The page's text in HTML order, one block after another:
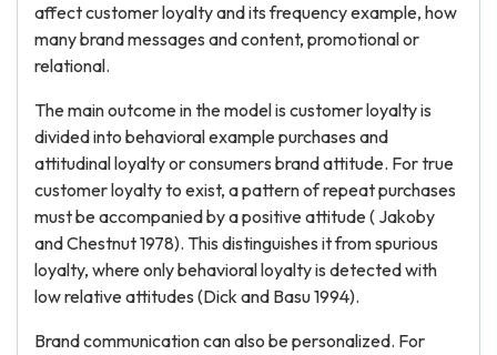
affect customer loyalty and its frequency example, how
many brand messages and content, promotional or
relational.
The main outcome in the model is customer loyalty is
divided into behavioral example purchases and
attitudinal loyalty or consumers brand attitude. For true
customer loyalty to exist, a pattern of repeat purchases
must be accompanied by a positive attitude ( Jakoby
and Chestnut 1978). This distinguishes it from spurious
loyalty, where only behavioral loyalty is detected with
low relative attitudes (Dick and Basu 1994).
Brand communication can also be personalized. For